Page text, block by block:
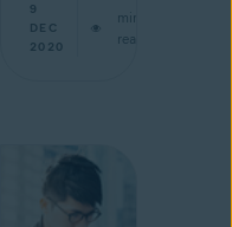
9
DEC
2020
min
read